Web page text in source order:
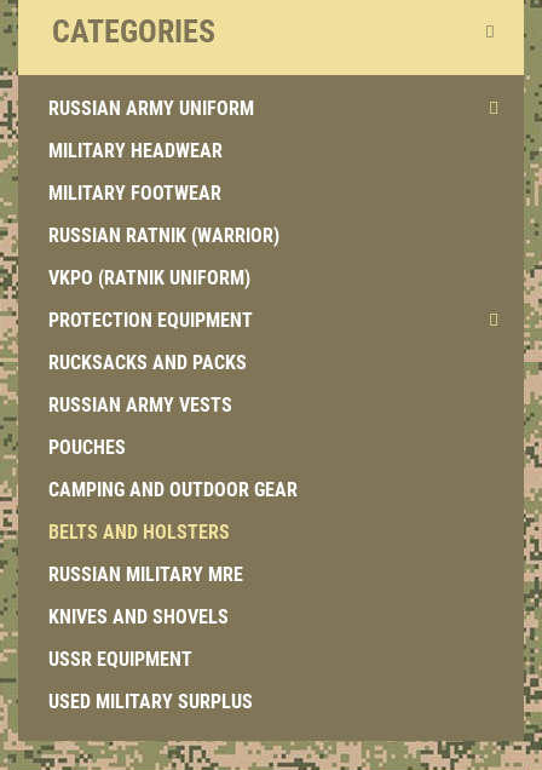
CATEGORIES
RUSSIAN ARMY UNIFORM
MILITARY HEADWEAR
MILITARY FOOTWEAR
RUSSIAN RATNIK (WARRIOR)
VKPO (RATNIK UNIFORM)
PROTECTION EQUIPMENT
RUCKSACKS AND PACKS
RUSSIAN ARMY VESTS
POUCHES
CAMPING AND OUTDOOR GEAR
BELTS AND HOLSTERS
RUSSIAN MILITARY MRE
KNIVES AND SHOVELS
USSR EQUIPMENT
USED MILITARY SURPLUS